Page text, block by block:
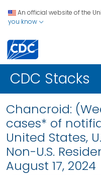
An official website of the
you know
CDC Stacks
Chancroid:
cases* of
United States,
Non-U.S.
August 17, 2024